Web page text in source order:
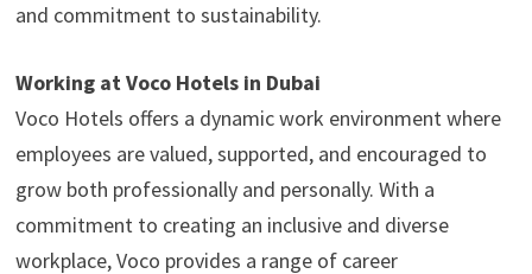
and commitment to sustainability.
Working at Voco Hotels in Dubai
Voco Hotels offers a dynamic work environment where
employees are valued, supported, and encouraged to
grow both professionally and personally. With a
commitment to creating an inclusive and diverse
workplace, Voco provides a range of career